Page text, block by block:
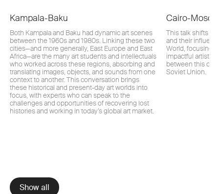
Kampala-Baku
Both Kampala and Baku had dynamic art scenes
between the 1960s and 1980s. Linking these two
cities—and more generally, East Europe and East
Africa—are the many art students and intellectuals
who worked across these regions, absorbing and
translating images, objects, and sounds from one
context to another. This conversation brings
these historical and present-day art worlds into
focus, with experts who can speak to the
challenges and opportunities of recovering lost
histories and working in today’s global art market.
Cairo-
This talk shifts
and their
World, focusing
impactful artistic
between this
Soviet Union.
Show all